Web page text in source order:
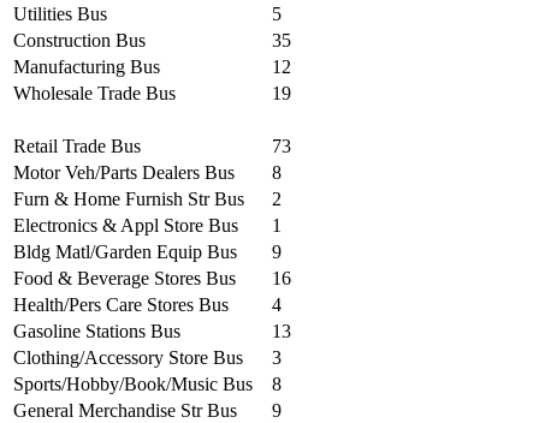
Utilities Bus
5
Construction Bus
35
Manufacturing Bus
12
Wholesale Trade Bus
19
Retail Trade Bus
73
Motor Veh/Parts Dealers Bus
8
Furn & Home Furnish Str Bus
2
Electronics & Appl Store Bus
1
Bldg Matl/Garden Equip Bus
9
Food & Beverage Stores Bus
16
Health/Pers Care Stores Bus
4
Gasoline Stations Bus
13
Clothing/Accessory Store Bus
3
Sports/Hobby/Book/Music Bus
8
General Merchandise Str Bus
9